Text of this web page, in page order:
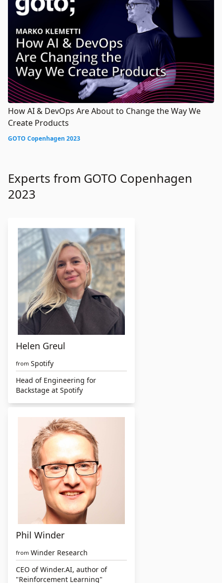
How AI & DevOps Are About to Change the Way We
Create Products
GOTO Copenhagen 2023
Experts from GOTO Copenhagen
2023
Helen Greul
from Spotify
Head of Engineering for
Backstage at Spotify
Phil Winder
from Winder Research
CEO of Winder.AI, author of
"Reinforcement Learning"